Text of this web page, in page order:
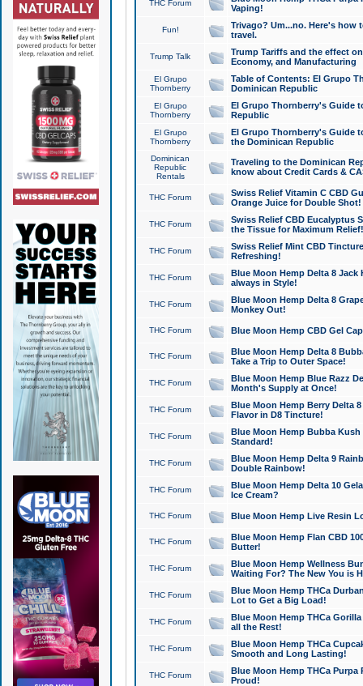
THC Forum
Vaping!
Fun!
Trivago? Um...no. Here's how
travel.
Trump Talk
Trump Tariffs and the effect
Economy, and Manufacturing
El Grupo
Thornberry
Table of Contents: El Grupo
Dominican Republic
El Grupo
Thornberry
El Grupo Thornberry's Guide
Republic
El Grupo
Thornberry
El Grupo Thornberry's Guide
the Dominican Republic
Dominican
Republic
Rentals
Traveling to the Dominican
know about Credit Cards &
THC Forum
Swiss Relief Vitamin C CBD
Orange Juice for Double Shot!
THC Forum
Swiss Relief CBD Eucalyptus
the Tissue for Maximum Relief!
THC Forum
Swiss Relief Mint CBD
Refreshing!
THC Forum
Blue Moon Hemp Delta 8 Jack
always in Style!
THC Forum
Blue Moon Hemp Delta 8
Monkey Out!
THC Forum Blue Moon Hemp CBD Gel
THC Forum
Blue Moon Hemp Delta 8
Take a Trip to Outer Space!
THC Forum
Blue Moon Hemp Blue Razz
Month's Supply at Once!
THC Forum
Blue Moon Hemp Berry Delta
Flavor in D8 Tincture!
THC Forum
Blue Moon Hemp Bubba
Standard!
THC Forum
Blue Moon Hemp Delta 9
Double Rainbow!
THC Forum
Blue Moon Hemp Delta 10
Ice Cream?
THC Forum Blue Moon Hemp Live Resin
THC Forum
Blue Moon Hemp Flan CBD
Butter!
THC Forum
Blue Moon Hemp Wellness
Waiting For? The New You is
THC Forum
Blue Moon Hemp THCa
Lot to Get a Big Load!
THC Forum
Blue Moon Hemp THCa
all the Rest!
THC Forum
Blue Moon Hemp THCa
Smooth and Long Lasting!
THC Forum
Blue Moon Hemp THCa Purpa
Proud!